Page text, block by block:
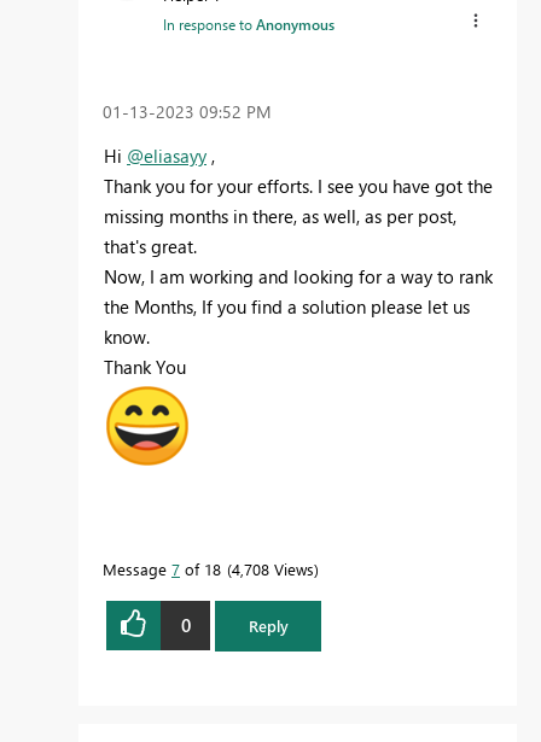
In response toAnonymous
‎01-13-2023 09:52 PM
Hi @eliasayy ,
Thank you for your efforts. I see you have got the
missing months in there, as well, as per post,
that's great.
Now, I am working and looking for a way to rank
the Months, If you find a solution please let us
know.
Thank You
Message 7 of 18 4,708 Views
0 Reply